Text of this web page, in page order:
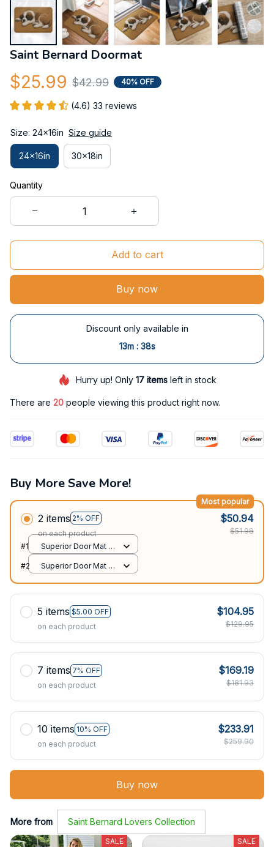
Saint Bernard Doormat
$25.99 $42.99 40% OFF
(4.6) 33 reviews
Size: 24x16in Size guide
24x16in 30x18in
Quantity
Add to cart
Buy now
Discount only available in
13m : 37s
Hurry up! Only 17itemsleft in stock
There are 20 people viewing this product right now.
Buy More Save More!
2 items 2% OFF
Most popular
on each product
$50.94
$51.98
#1
Superior Door Mat /
24x16in
#2
Superior Door Mat /
5 items $5.00 OFF
on each product
$104.95
$129.95
7 items 7% OFF
on each product
$169.19
$181.93
10 items 10% OFF
on each product
$233.91
$259.90
Buy now
More from Saint Bernard Lovers Collection
SALE SALE